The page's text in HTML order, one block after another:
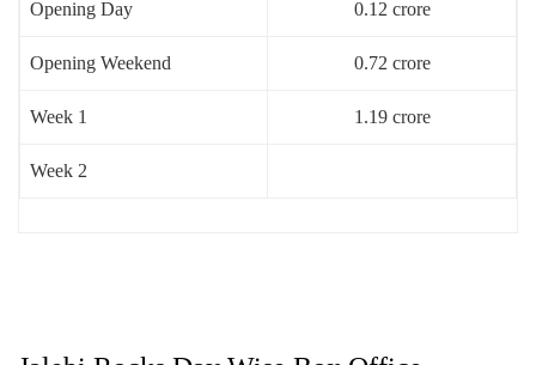
Opening Day 0.12 crore
Opening Weekend 0.72 crore
Week 1 1.19 crore
Week 2